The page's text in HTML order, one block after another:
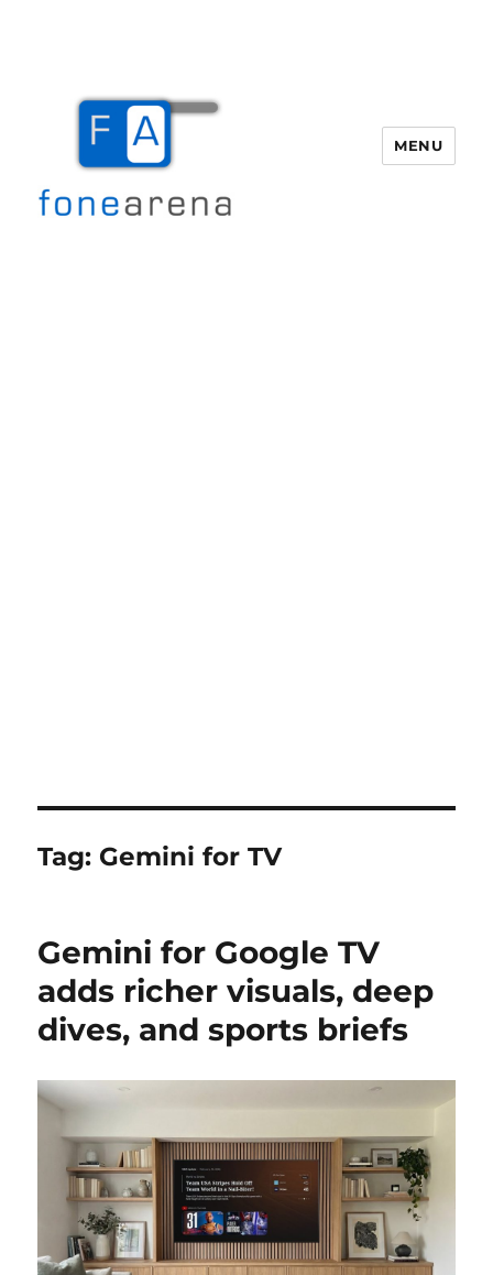
MENU
Tag: Gemini for TV
Gemini for Google TV
adds richer visuals, deep
dives, and sports briefs